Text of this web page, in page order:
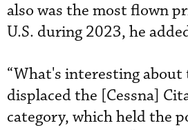
also was the most flown
U.S. during 2023, he
“What's interesting
displaced the [Cessna]
category, which held the